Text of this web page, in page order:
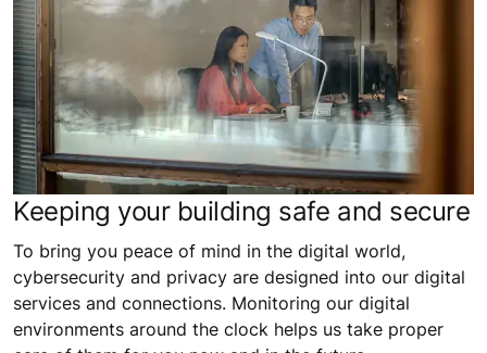
Keeping your building safe and secure
To bring you peace of mind in the digital world,
cybersecurity and privacy are designed into our digital
services and connections. Monitoring our digital
environments around the clock helps us take proper